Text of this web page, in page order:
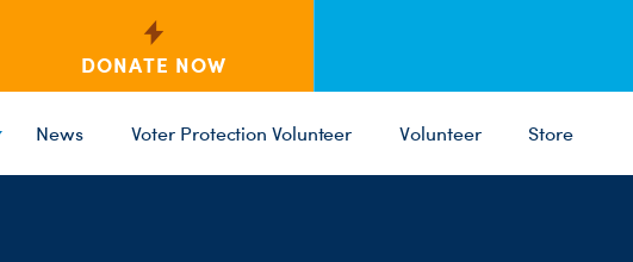
DONATE NOW
News Voter Protection Volunteer Volunteer Store